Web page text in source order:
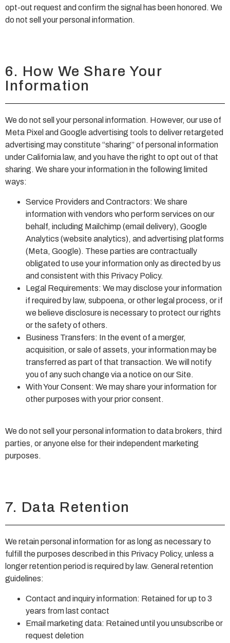
opt-out request and confirm the signal has been honored. We
do not sell your personal information.
6. How We Share Your
Information
We do not sell your personal information. However, our use of
Meta Pixel and Google advertising tools to deliver retargeted
advertising may constitute “sharing” of personal information
under California law, and you have the right to opt out of that
sharing. We share your information in the following limited
ways:
Service Providers and Contractors: We share
information with vendors who perform services on our
behalf, including Mailchimp (email delivery), Google
Analytics (website analytics), and advertising platforms
(Meta, Google). These parties are contractually
obligated to use your information only as directed by us
and consistent with this Privacy Policy.
Legal Requirements: We may disclose your information
if required by law, subpoena, or other legal process, or if
we believe disclosure is necessary to protect our rights
or the safety of others.
Business Transfers: In the event of a merger,
acquisition, or sale of assets, your information may be
transferred as part of that transaction. We will notify
you of any such change via a notice on our Site.
With Your Consent: We may share your information for
other purposes with your prior consent.
We do not sell your personal information to data brokers, third
parties, or anyone else for their independent marketing
purposes.
7. Data Retention
We retain personal information for as long as necessary to
fulfill the purposes described in this Privacy Policy, unless a
longer retention period is required by law. General retention
guidelines:
Contact and inquiry information: Retained for up to 3
years from last contact
Email marketing data: Retained until you unsubscribe or
request deletion